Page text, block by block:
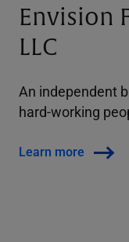
Envision
LLC
An independent
hard-working
Learn more